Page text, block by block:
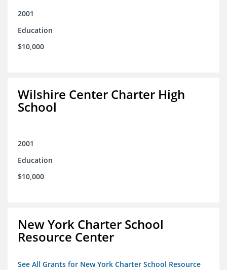
2001
Education
$10,000
Wilshire Center Charter High
School
2001
Education
$10,000
New York Charter School
Resource Center
See All Grants for New York Charter School Resource